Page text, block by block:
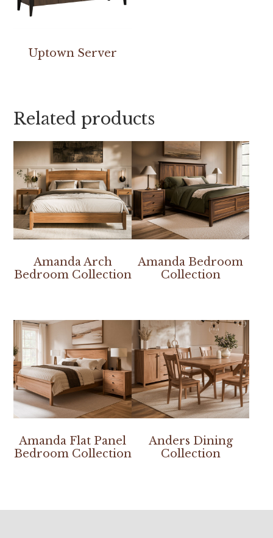
Uptown Server
Related products
Amanda Arch
Bedroom Collection
Amanda Bedroom
Collection
Amanda Flat Panel
Bedroom Collection
Anders Dining
Collection